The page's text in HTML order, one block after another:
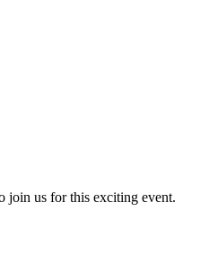
join us for this exciting event.